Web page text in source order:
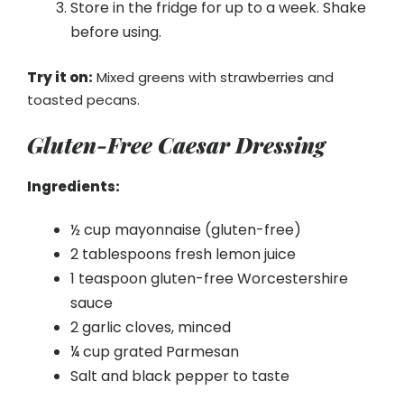
Store in the fridge for up to a week. Shake
before using.
Try it on: Mixed greens with strawberries and
toasted pecans.
Gluten-Free Caesar Dressing
Ingredients:
½ cup mayonnaise (gluten-free)
2 tablespoons fresh lemon juice
1 teaspoon gluten-free Worcestershire
sauce
2 garlic cloves, minced
¼ cup grated Parmesan
Salt and black pepper to taste